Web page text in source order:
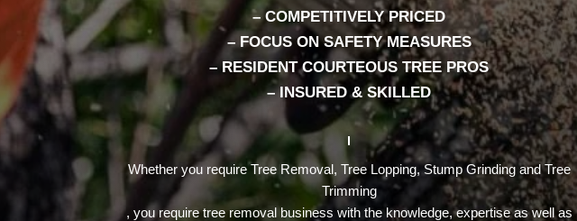
– COMPETITIVELY PRICED
– FOCUS ON SAFETY MEASURES
– RESIDENT COURTEOUS TREE PROS
– INSURED & SKILLED
Whether you require Tree Removal, Tree Lopping, Stump Grinding and Tree
Trimming
, you require tree removal business with the knowledge, expertise as well as